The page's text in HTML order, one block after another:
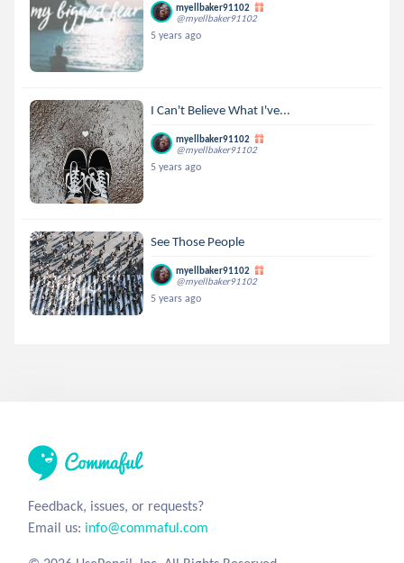
myellbaker91102
@myellbaker91102
5 years ago
I Can't Believe What I've...
myellbaker91102
@myellbaker91102
5 years ago
See Those People
myellbaker91102
@myellbaker91102
5 years ago
Feedback, issues, or requests?
Email us: info@commaful.com